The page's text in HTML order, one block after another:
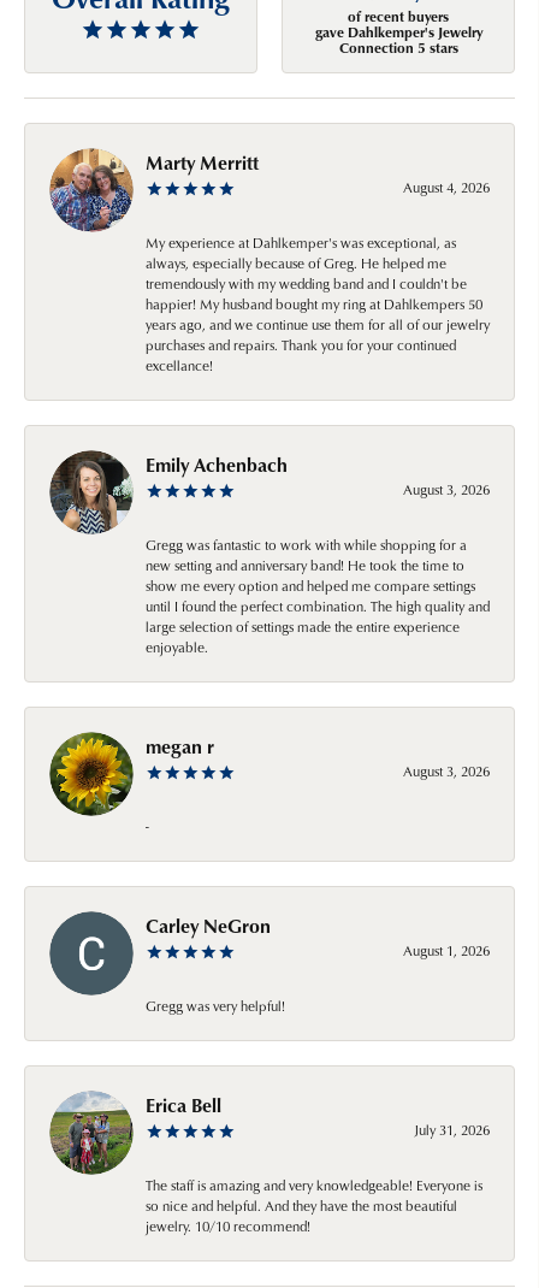
of recent buyers
gave Dahlkemper's Jewelry
Connection 5 stars
Marty Merritt
August 4, 2026
My experience at Dahlkemper's was exceptional, as
always, especially because of Greg. He helped me
tremendously with my wedding band and I couldn't be
happier! My husband bought my ring at Dahlkempers 50
years ago, and we continue use them for all of our jewelry
purchases and repairs. Thank you for your continued
excellance!
Emily Achenbach
August 3, 2026
Gregg was fantastic to work with while shopping for a
new setting and anniversary band! He took the time to
show me every option and helped me compare settings
until I found the perfect combination. The high quality and
large selection of settings made the entire experience
enjoyable.
megan r
August 3, 2026
-
Carley NeGron
August 1, 2026
Gregg was very helpful!
Erica Bell
July 31, 2026
The staff is amazing and very knowledgeable! Everyone is
so nice and helpful. And they have the most beautiful
jewelry. 10/10 recommend!